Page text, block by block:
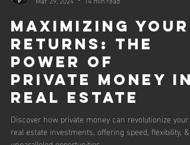
Jordan Fairbanks
Mar 29, 2024
14 min read
Maximizing Your
Returns: The
Power of
Private Money in
Real Estate